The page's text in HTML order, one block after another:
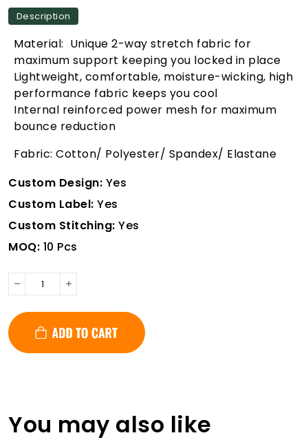
Description
Material: Unique 2-way stretch fabric for
maximum support keeping you locked in place
Lightweight, comfortable, moisture-wicking, high
performance fabric keeps you cool
Internal reinforced power mesh for maximum
bounce reduction
Fabric: Cotton/ Polyester/ Spandex/ Elastane
Custom Design: Yes
Custom Label: Yes
Custom Stitching: Yes
MOQ: 10 Pcs
You may also like